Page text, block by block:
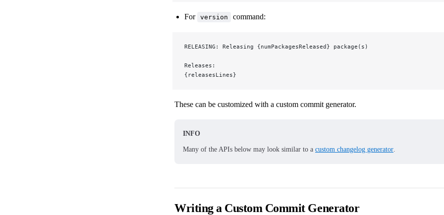
For version command:
RELEASING: Releasing {numPackagesReleased} package(s)
Releases:
{releasesLines}
These can be customized with a custom commit generator.
INFO
Many of the APIs below may look similar to a custom changelog generator
Writing a Custom Commit Generator